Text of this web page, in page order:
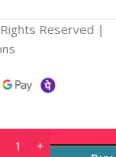
Reserved |